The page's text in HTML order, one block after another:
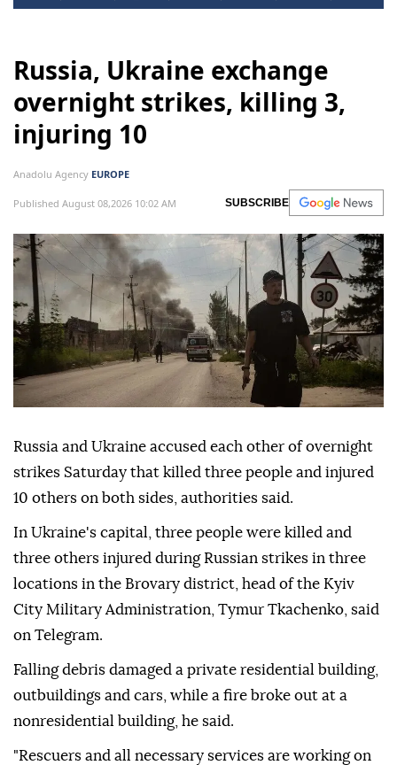
Russia, Ukraine exchange
overnight strikes, killing 3,
injuring 10
Anadolu Agency EUROPE
Published August 08,2026 10:02 AM SUBSCRIBE
Russia and Ukraine accused each other of overnight
strikes Saturday that killed three people and injured
10 others on both sides, authorities said.
In Ukraine's capital, three people were killed and
three others injured during Russian strikes in three
locations in the Brovary district, head of the Kyiv
City Military Administration, Tymur Tkachenko, said
on Telegram.
Falling debris damaged a private residential building,
outbuildings and cars, while a fire broke out at a
nonresidential building, he said.
"Rescuers and all necessary services are working on